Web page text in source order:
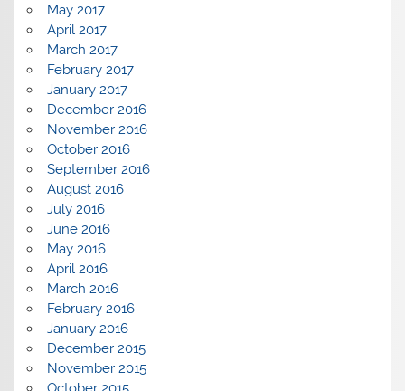
May 2017
April 2017
March 2017
February 2017
January 2017
December 2016
November 2016
October 2016
September 2016
August 2016
July 2016
June 2016
May 2016
April 2016
March 2016
February 2016
January 2016
December 2015
November 2015